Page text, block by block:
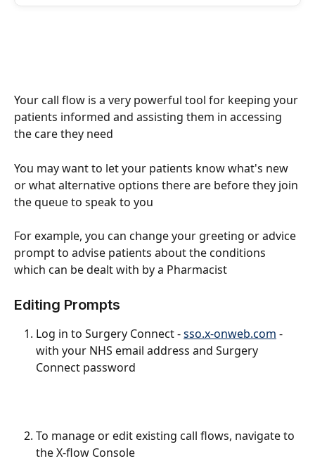
Your call flow is a very powerful tool for keeping your
patients informed and assisting them in accessing
the care they need
You may want to let your patients know what's new
or what alternative options there are before they join
the queue to speak to you
For example, you can change your greeting or advice
prompt to advise patients about the conditions
which can be dealt with by a Pharmacist
Editing Prompts
Log in to Surgery Connect - sso.x-onweb.com -
with your NHS email address and Surgery
Connect password
To manage or edit existing call flows, navigate to
the X-flow Console